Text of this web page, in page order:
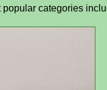
categories